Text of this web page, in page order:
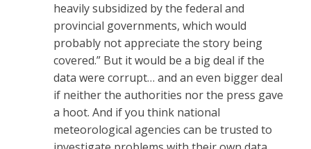
heavily subsidized by the federal and
provincial governments, which would
probably not appreciate the story being
covered.” But it would be a big deal if the
data were corrupt… and an even bigger deal
if neither the authorities nor the press gave
a hoot. And if you think national
meteorological agencies can be trusted to